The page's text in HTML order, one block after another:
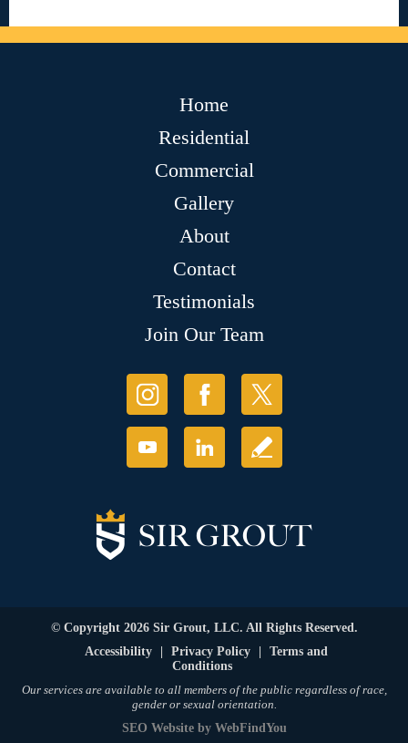
Home
Residential
Commercial
Gallery
About
Contact
Testimonials
Join Our Team
© Copyright 2026 Sir Grout, LLC. All Rights Reserved.
Accessibility
Privacy Policy
Terms and
Conditions
Our services are available to all members of the public regardless of race,
gender or sexual orientation.
SEO Websiteby WebFindYou